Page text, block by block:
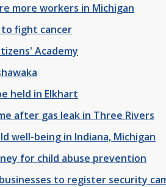
more workers in Michigan
fight cancer
Academy
held in Elkhart
after gas leak in Three Rivers
well-being in Indiana, Michigan
for child abuse prevention
to register security